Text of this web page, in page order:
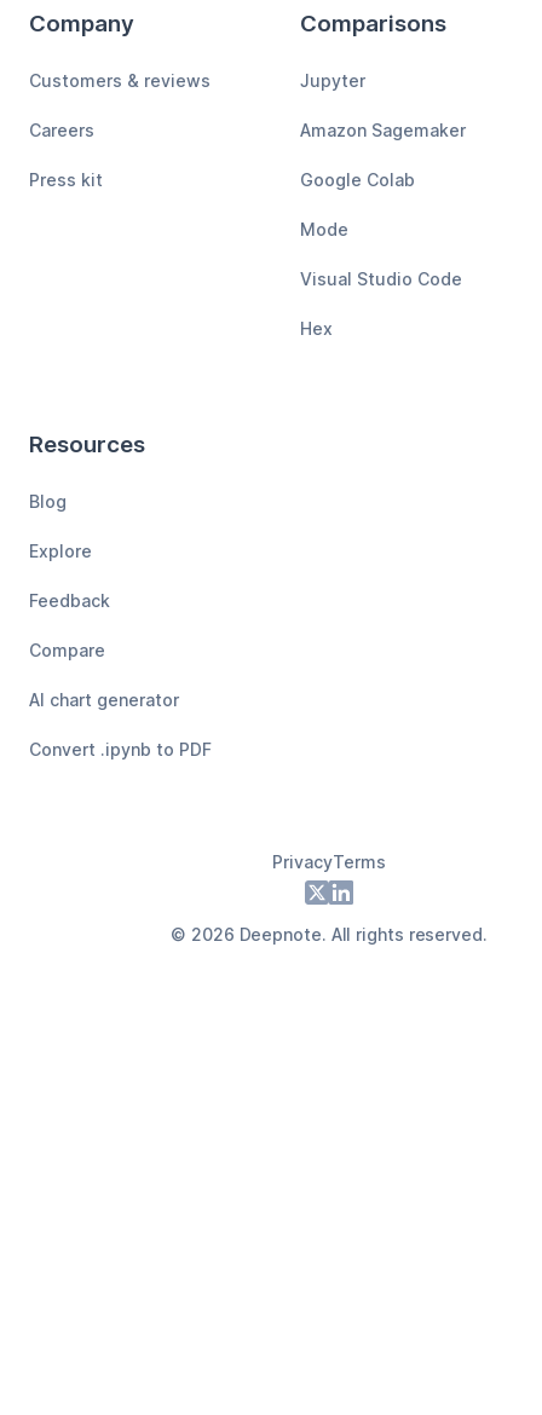
Company
Customers & reviews
Careers
Press kit
Comparisons
Jupyter
Amazon Sagemaker
Google Colab
Mode
Visual Studio Code
Hex
Resources
Blog
Explore
Feedback
Compare
AI chart generator
Convert .ipynb to PDF
PrivacyTerms
X LinkedIn
© 2026 Deepnote. All rights reserved.